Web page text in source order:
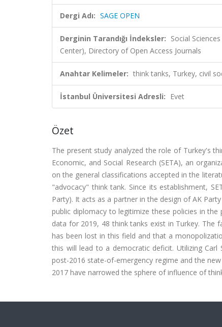
Dergi Adı: SAGE OPEN
Derginin Tarandığı İndeksler: Social
Center), Directory of Open Access Journals
Anahtar Kelimeler: think tanks, Turkey, civil
İstanbul Üniversitesi Adresli: Evet
Özet
The present study analyzed the role of Turkey's
Economic, and Social Research (SETA), an
on the general classifications accepted in the
"advocacy" think tank. Since its establishment,
Party). It acts as a partner in the design of AK
public diplomacy to legitimize these policies in the
data for 2019, 48 think tanks exist in Turkey. The
has been lost in this field and that a
this will lead to a democratic deficit. Utilizing
post-2016 state-of-emergency regime and the
2017 have narrowed the sphere of influence of